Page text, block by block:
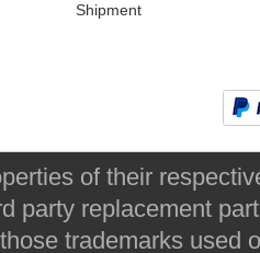
Shipment
of their
party replacement
trademarks used